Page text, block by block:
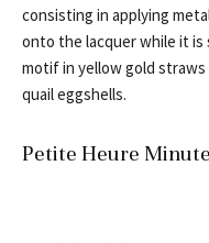
consisting in applying
onto the lacquer while it is
motif in yellow gold straws
quail eggshells.
Petite Heure